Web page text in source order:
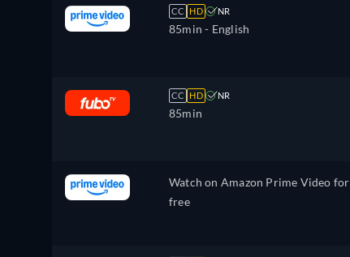
CC HD NR
85min - English
CC HD NR
85min
Watch on Amazon Prime Video for
free